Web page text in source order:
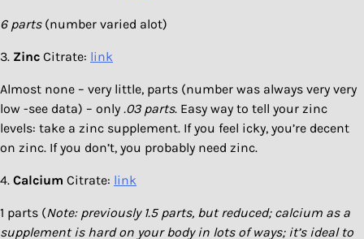
6 parts(number varied alot)
3. Zinc Citrate: link
Almost none – very little, parts (number was always very very
low -see data) – only .03 parts. Easy way to tell your zinc
levels: take a zinc supplement. If you feel icky, you’re decent
on zinc. If you don’t, you probably need zinc.
4. Calcium Citrate: link
1 parts (Note: previously 1.5 parts, but reduced; calcium as a
supplement is hard on your body in lots of ways; it’s ideal to